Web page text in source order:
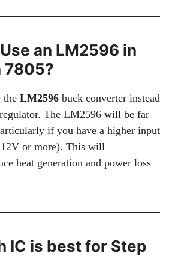
an LM2596 in
7805?
the LM2596 buck converter instead
The LM2596 will be far
if you have a higher input
12V or more). This will
heat generation and power loss
IC is best for Step